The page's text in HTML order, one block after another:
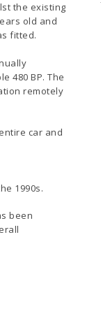
the existing
old and
fitted.
480 BP. The
remotely
car and
1990s.
been